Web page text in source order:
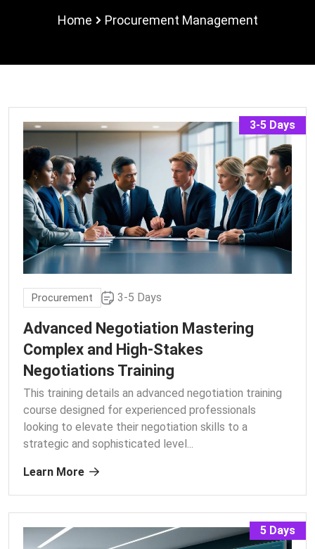
Home Procurement Management
3-5 Days
Procurement 3-5 Days
Advanced Negotiation Mastering
Complex and High-Stakes
Negotiations Training
This training details an advanced negotiation training
course designed for experienced professionals
looking to elevate their negotiation skills to a
strategic and sophisticated level...
Learn More
5 Days